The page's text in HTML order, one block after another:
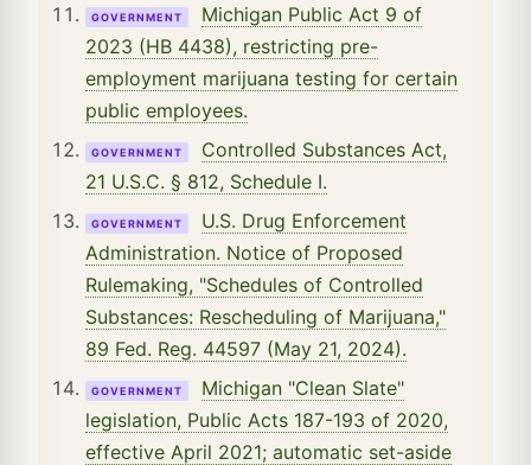
GOVERNMENT
Michigan Public Act 9 of
2023 (HB 4438), restricting pre-
employment marijuana testing for certain
public employees.
GOVERNMENT
Controlled Substances Act,
21 U.S.C. § 812, Schedule I.
GOVERNMENT
U.S. Drug Enforcement
Administration. Notice of Proposed
Rulemaking, "Schedules of Controlled
Substances: Rescheduling of Marijuana,"
89 Fed. Reg. 44597 (May 21, 2024).
GOVERNMENT
Michigan "Clean Slate"
legislation, Public Acts 187-193 of 2020,
effective April 2021; automatic set-aside